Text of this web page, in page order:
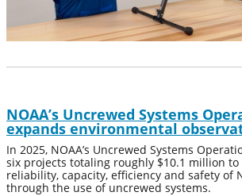
NOAA’s Uncrewed Systems
expands environmental
In 2025, NOAA’s Uncrewed Systems
six projects totaling roughly $10.1 million
reliability, capacity, efficiency and safety of
through the use of uncrewed systems.